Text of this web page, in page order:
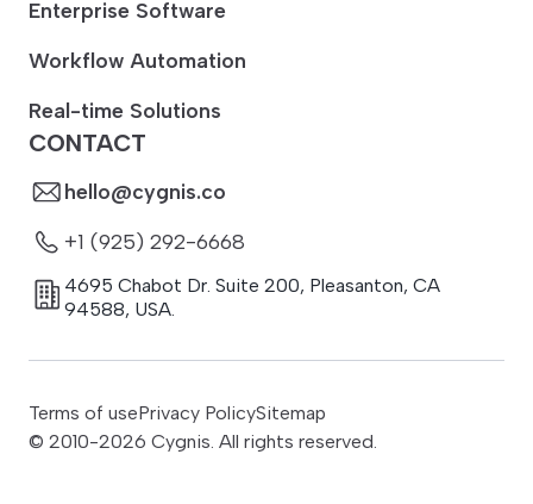
CONTACT
hello@cygnis.co
+1 (925) 292-6668
4695 Chabot Dr. Suite 200, Pleasanton, CA
94588, USA.
Enterprise Software
Workflow Automation
Real-time Solutions
© 2010-2026 Cygnis. All rights reserved.
Terms of usePrivacy PolicySitemap